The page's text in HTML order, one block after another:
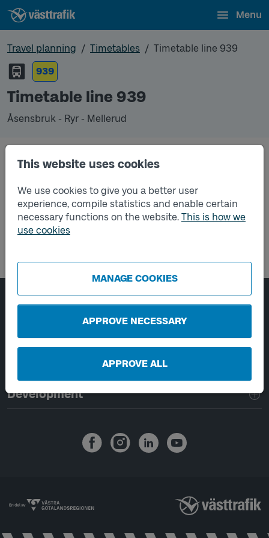
This website uses cookies
We use cookies to give you a better user
experience, compile statistics and enable certain
necessary functions on the website. This is how we
use cookies
MANAGE COOKIES
APPROVE NECESSARY
APPROVE ALL
Menu
Travel planning Timetables
Timetable line 939
939
Timetable line 939
Åsensbruk - Ryr - Mellerud
Timetables
Timetable line 939 Åsensbruk - Ryr - Mellerud
2026-08-19to 2026-12-12(pdf, opens in a new
window)
Page footer navigation
About Västtrafik
External links
Handling of personal data
Development